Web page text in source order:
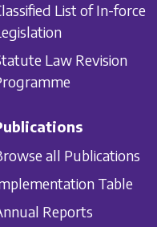
List of In-force
Law Revision
all Publications
Table
Reports